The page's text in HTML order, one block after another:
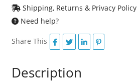
Shipping, Returns & Privacy Policy
Need help?
Share This
Description